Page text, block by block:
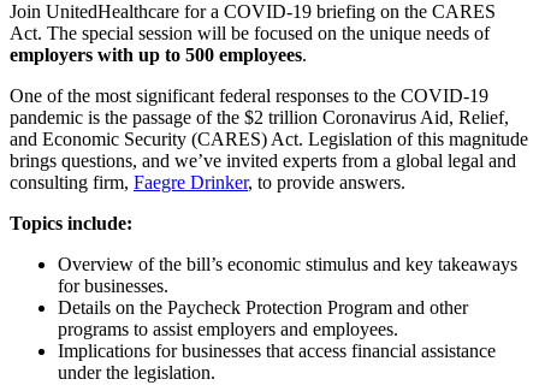
Join UnitedHealthcare for a COVID-19 briefing on the CARES
Act. The special session will be focused on the unique needs of
employers with up to 500 employees.
One of the most significant federal responses to the COVID-19
pandemic is the passage of the $2 trillion Coronavirus Aid, Relief,
and Economic Security (CARES) Act. Legislation of this magnitude
brings questions, and we’ve invited experts from a global legal and
consulting firm, Faegre Drinker, to provide answers.
Topics include:
Overview of the bill’s economic stimulus and key takeaways
for businesses.
Details on the Paycheck Protection Program and other
programs to assist employers and employees.
Implications for businesses that access financial assistance
under the legislation.